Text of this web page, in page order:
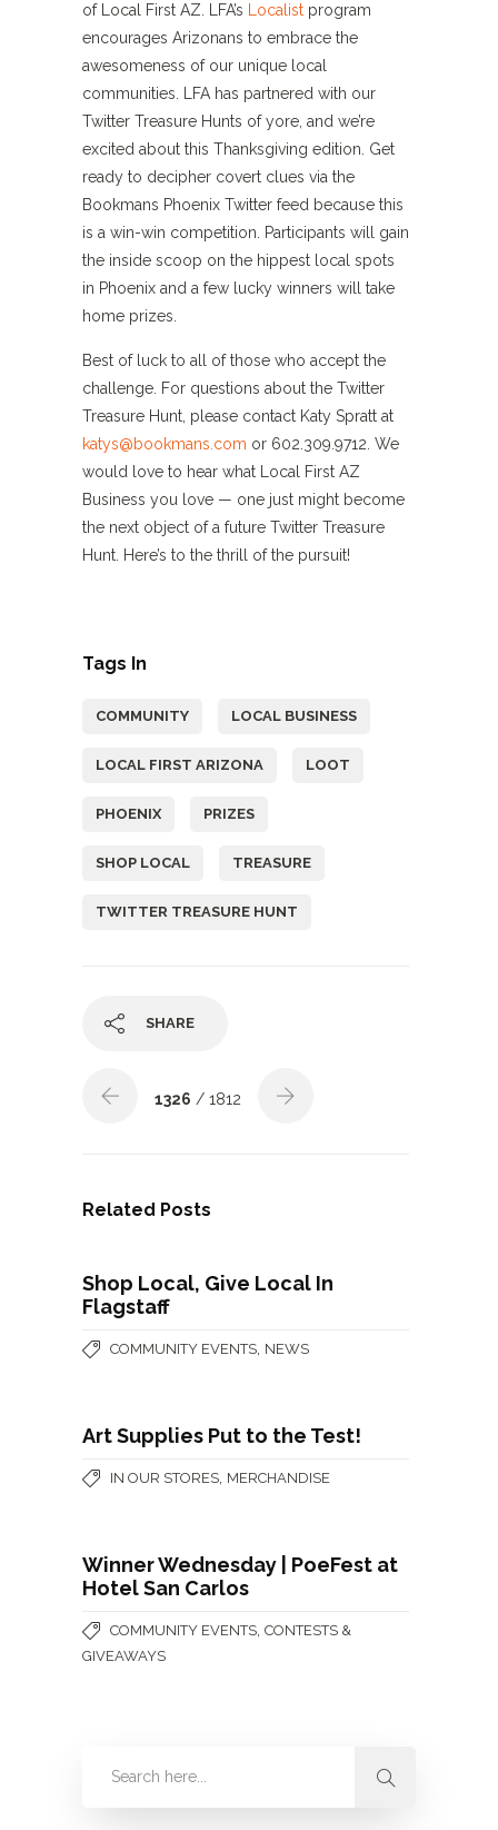
of Local First AZ. LFA’s
Localist program
encourages Arizonans to embrace the
awesomeness of our unique local
communities. LFA has partnered with our
Twitter Treasure Hunts of yore, and we’re
excited about this Thanksgiving edition. Get
ready to decipher covert clues via the
Bookmans Phoenix Twitter feed because this
is a win-win competition. Participants will gain
the inside scoop on the hippest local spots
in Phoenix and a few lucky winners will take
home prizes.
Best of luck to all of those who accept the
challenge. For questions about the Twitter
Treasure Hunt, please contact Katy Spratt at
katys@bookmans.com or 602.309.9712. We
would love to hear what Local First AZ
Business you love — one just might become
the next object of a future Twitter Treasure
Hunt. Here’s to the thrill of the pursuit!
Tags In
COMMUNITY LOCAL BUSINESS
LOCAL FIRST ARIZONA LOOT
PHOENIX PRIZES
SHOP LOCAL TREASURE
TWITTER TREASURE HUNT
SHARE
1326 / 1812
Related Posts
Shop Local, Give Local In
Flagstaff
COMMUNITY EVENTS NEWS
Art Supplies Put to the Test!
IN OUR STORES MERCHANDISE
Winner Wednesday | PoeFest at
Hotel San Carlos
COMMUNITY EVENTS CONTESTS &
GIVEAWAYS